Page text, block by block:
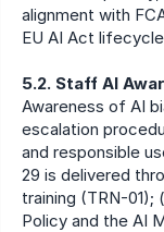
alignment with
EU AI Act
5.2. Staff AI
Awareness of AI
escalation
and responsible
29 is delivered
training (TRN-
Policy and the AI